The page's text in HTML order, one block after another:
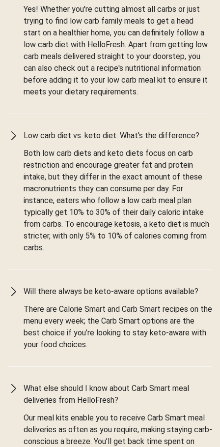
Yes! Whether you're cutting almost all carbs or just
trying to find low carb family meals to get a head
start on a healthier home, you can definitely follow a
low carb diet with HelloFresh. Apart from getting low
carb meals delivered straight to your doorstep, you
can also check out a recipe's nutritional information
before adding it to your low carb meal kit to ensure it
meets your dietary requirements.
Low carb diet vs. keto diet: What's the difference?
Both low carb diets and keto diets focus on carb
restriction and encourage greater fat and protein
intake, but they differ in the exact amount of these
macronutrients they can consume per day. For
instance, eaters who follow a low carb meal plan
typically get 10% to 30% of their daily caloric intake
from carbs. To encourage ketosis, a keto diet is much
stricter, with only 5% to 10% of calories coming from
carbs.
Will there always be keto-aware options available?
There are Calorie Smart and Carb Smart recipes on the
menu every week; the Carb Smart options are the
best choice if you’re looking to stay keto-aware with
your food choices.
What else should I know about Carb Smart meal
deliveries from HelloFresh?
Our meal kits enable you to receive Carb Smart meal
deliveries as often as you require, making staying carb-
conscious a breeze. You’ll get back time spent on